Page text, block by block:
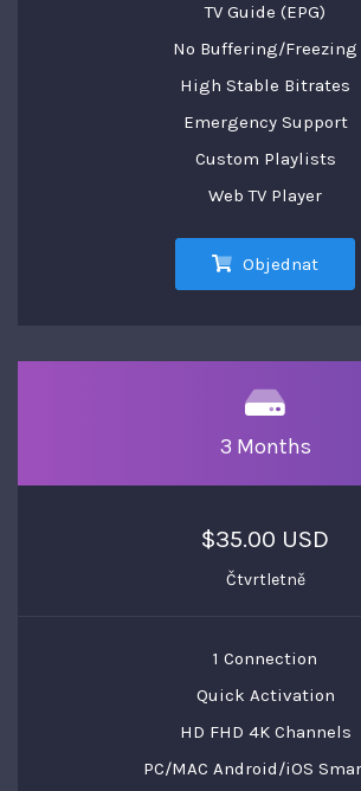
TV Guide (EPG)
No Buffering/Freezing
High Stable Bitrates
Emergency Support
Custom Playlists
Web TV Player
Objednat
3 Months
$35.00 USD
Čtvrtletně
1 Connection
Quick Activation
HD FHD 4K Channels
PC/MAC Android/iOS